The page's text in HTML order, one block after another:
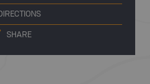
DIRECTIONS
SHARE